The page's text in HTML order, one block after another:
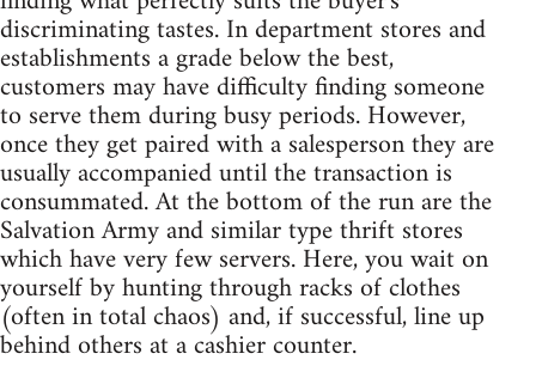
discriminating tastes. In department stores and
establishments a grade below the best,
customers may have difficulty finding someone
to serve them during busy periods. However,
once they get paired with a salesperson they are
usually accompanied until the transaction is
consummated. At the bottom of the run are the
Salvation Army and similar type thrift stores
which have very few servers. Here, you wait on
yourself by hunting through racks of clothes
(often in total chaos) and, if successful, line up
behind others at a cashier counter.